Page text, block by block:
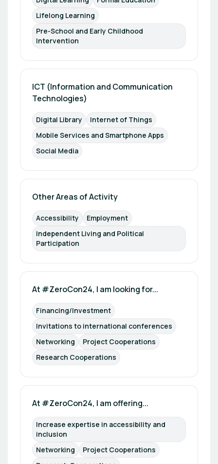
Lifelong Learning
Pre-School and Early Childhood
Intervention
ICT (Information and Communication
Technologies)
Digital Library
Internet of Things
Mobile Services and Smartphone Apps
Social Media
Other Areas of Activity
Accessibility
Employment
Independent Living and Political
Participation
At #ZeroCon24, I am looking for...
Financing/Investment
Invitations to international conferences
Networking
Project Cooperations
Research Cooperations
At #ZeroCon24, I am offering...
Increase expertise in accessibility and
inclusion
Networking
Project Cooperations